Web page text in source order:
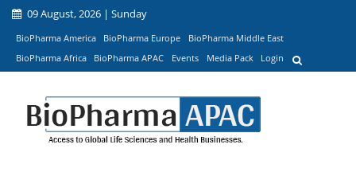
09 August, 2026 | Sunday
BioPharma America BioPharma Europe
BioPharma Middle East
BioPharma Africa
BioPharma APAC Events Media Pack Login